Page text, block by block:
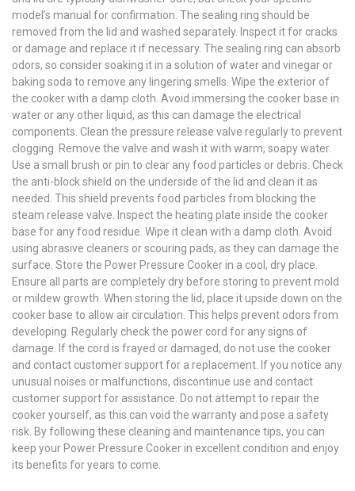
model’s manual for confirmation. The sealing ring should be
removed from the lid and washed separately. Inspect it for cracks
or damage and replace it if necessary. The sealing ring can absorb
odors, so consider soaking it in a solution of water and vinegar or
baking soda to remove any lingering smells. Wipe the exterior of
the cooker with a damp cloth. Avoid immersing the cooker base in
water or any other liquid, as this can damage the electrical
components. Clean the pressure release valve regularly to prevent
clogging. Remove the valve and wash it with warm, soapy water.
Use a small brush or pin to clear any food particles or debris. Check
the anti-block shield on the underside of the lid and clean it as
needed. This shield prevents food particles from blocking the
steam release valve. Inspect the heating plate inside the cooker
base for any food residue. Wipe it clean with a damp cloth. Avoid
using abrasive cleaners or scouring pads, as they can damage the
surface. Store the Power Pressure Cooker in a cool, dry place.
Ensure all parts are completely dry before storing to prevent mold
or mildew growth. When storing the lid, place it upside down on the
cooker base to allow air circulation. This helps prevent odors from
developing. Regularly check the power cord for any signs of
damage. If the cord is frayed or damaged, do not use the cooker
and contact customer support for a replacement. If you notice any
unusual noises or malfunctions, discontinue use and contact
customer support for assistance. Do not attempt to repair the
cooker yourself, as this can void the warranty and pose a safety
risk. By following these cleaning and maintenance tips, you can
keep your Power Pressure Cooker in excellent condition and enjoy
its benefits for years to come.